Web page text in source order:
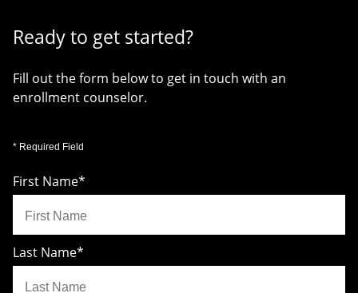
Ready to get started?
Fill out the form below to get in touch with an
enrollment counselor.
* Required Field
First Name*
Last Name*